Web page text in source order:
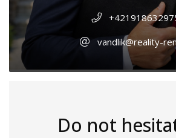
vandlik@reality-
Do not